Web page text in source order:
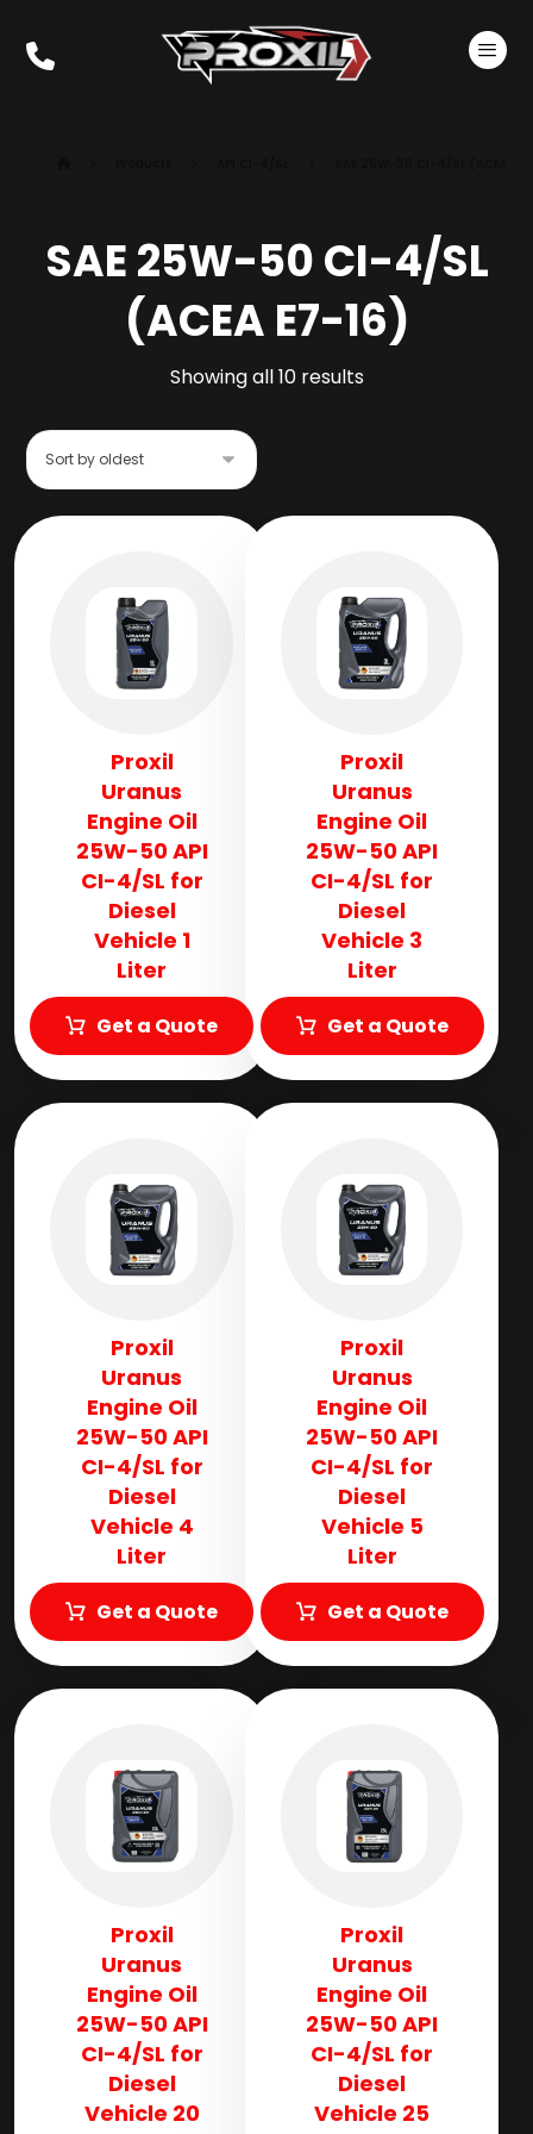
SAE 25W-50 CI-4/SL
(ACEA E7-16)
Showing all 10 results
Proxil
Uranus
Engine Oil
25W-50 API
CI-4/SL for
Diesel
Vehicle 1
Liter
Get a Quote
Proxil
Uranus
Engine Oil
25W-50 API
CI-4/SL for
Diesel
Vehicle 3
Liter
Get a Quote
Proxil
Uranus
Engine Oil
25W-50 API
CI-4/SL for
Diesel
Vehicle 4
Liter
Get a Quote
Proxil
Uranus
Engine Oil
25W-50 API
CI-4/SL for
Diesel
Vehicle 5
Liter
Get a Quote
Proxil
Uranus
Engine Oil
25W-50 API
CI-4/SL for
Diesel
Vehicle 20
Proxil
Uranus
Engine Oil
25W-50 API
CI-4/SL for
Diesel
Vehicle 25